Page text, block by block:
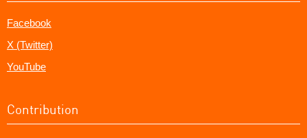
Facebook
X (Twitter)
YouTube
Contribution